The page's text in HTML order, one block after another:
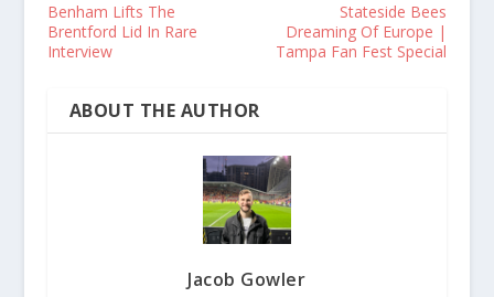
Benham Lifts The
Brentford Lid In Rare
Interview
Stateside Bees
Dreaming Of Europe |
Tampa Fan Fest Special
ABOUT THE AUTHOR
Jacob Gowler